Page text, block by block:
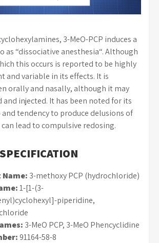
3-MeO-PCP induces a
as “dissociative anesthesia“. Although
this occurs is reported to be highly
and variable in its effects. It is
orally and nasally, although it may
and injected. It has been noted for its
tendency to produce delusions of
lead to compulsive redosing.
3-methoxy PCP (hydrochloride)
1-[1-(3-
piperidine,
3-MeO PCP, 3-MeO Phencyclidine
91164-58-8